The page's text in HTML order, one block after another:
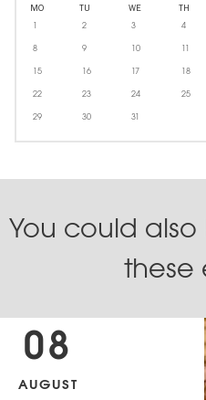
MO TU WE TH
1 2 3 4
8 9 10 11
15 16 17 18
22 23 24 25
29 30 31
You could
these
08
AUGUST